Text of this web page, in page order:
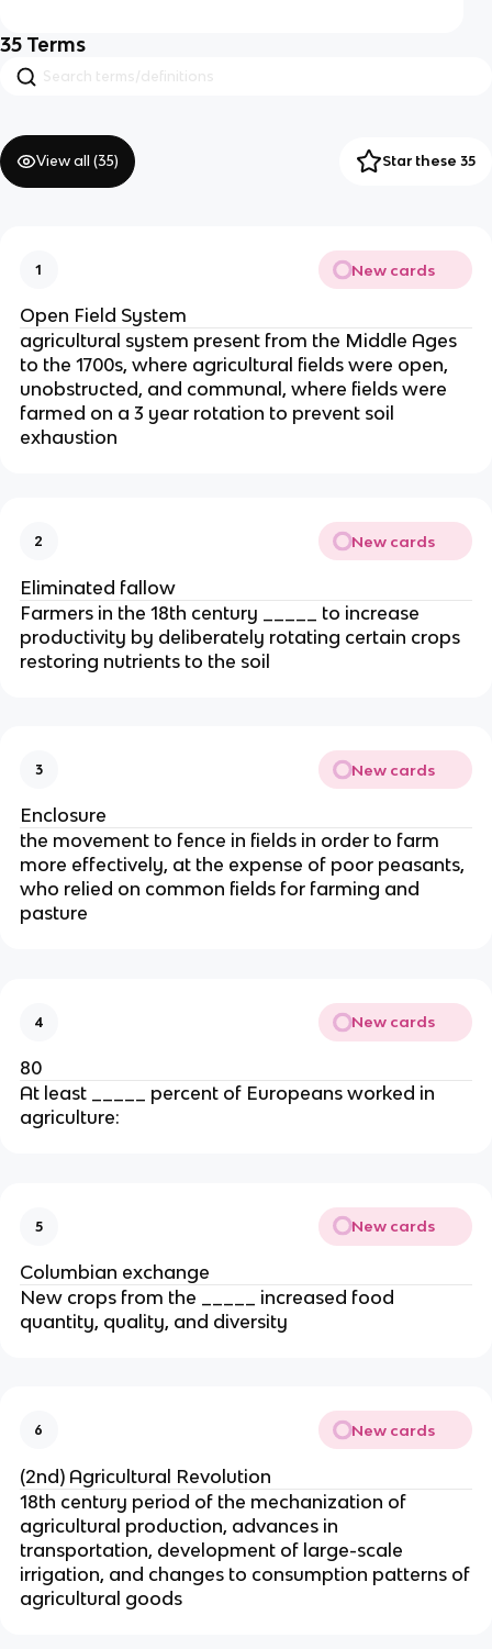
35 Terms
View all (35) Star these 35
1 New cards
Open Field System
agricultural system present from the Middle Ages
to the 1700s, where agricultural fields were open,
unobstructed, and communal, where fields were
farmed on a 3 year rotation to prevent soil
exhaustion
2 New cards
Eliminated fallow
Farmers in the 18th century _____ to increase
productivity by deliberately rotating certain crops
restoring nutrients to the soil
3 New cards
Enclosure
the movement to fence in fields in order to farm
more effectively, at the expense of poor peasants,
who relied on common fields for farming and
pasture
4 New cards
80
At least _____ percent of Europeans worked in
agriculture:
5 New cards
Columbian exchange
New crops from the _____ increased food
quantity, quality, and diversity
6 New cards
(2nd) Agricultural Revolution
18th century period of the mechanization of
agricultural production, advances in
transportation, development of large-scale
irrigation, and changes to consumption patterns of
agricultural goods